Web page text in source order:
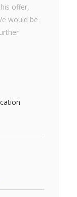
offer,
would be